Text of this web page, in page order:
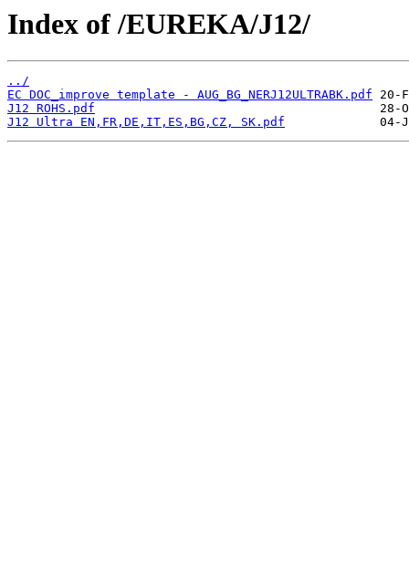
Index of /EUREKA/J12/
../
EC DOC_improve template - AUG_BG_NERJ12ULTRABK.pdf
J12 ROHS.pdf
J12 Ultra EN,FR,DE,IT,ES,BG,CZ, SK.pdf